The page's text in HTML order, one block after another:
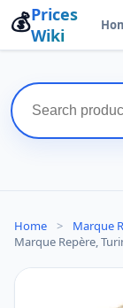
💰Prices
Wiki
Home > Marque
Marque Repère,